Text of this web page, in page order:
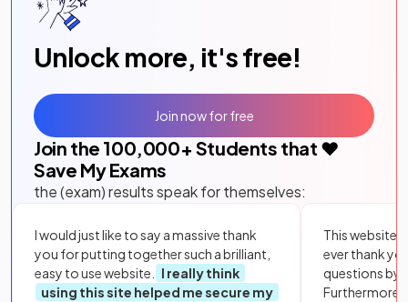
Unlock more, it's free!
Join the 100,000+ Students that ❤️
Save My Exams
the (exam) results speak for themselves:
I would just like to say a massive thank
you for putting together such a brilliant,
easy to use website.
I really think
using this site helped me secure my
This website
ever thank
questions by
Furthermore,
Join now for free